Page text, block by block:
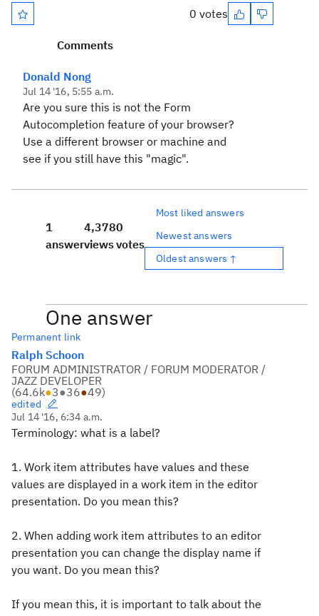
0 votes
Comments
Donald Nong
Jul 14 '16, 5:55 a.m.
Are you sure this is not the Form
Autocompletion feature of your browser?
Use a different browser or machine and
see if you still have this "magic".
1
answer
4,378
views
0
votes
Most liked answers
Newest answers
Oldest answers ↑
One answer
Permanent link
Ralph Schoon
FORUM ADMINISTRATOR / FORUM MODERATOR /
JAZZ DEVELOPER
(64.6k●3●36●49)
edited
Jul 14 '16, 6:34 a.m.
Terminology: what is a label?
1. Work item attributes have values and these
values are displayed in a work item in the editor
presentation. Do you mean this?
2. When adding work item attributes to an editor
presentation you can change the display name if
you want. Do you mean this?
If you mean this, it is important to talk about the